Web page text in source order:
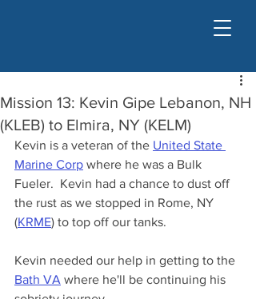
Mission 13: Kevin Gipe Lebanon, NH
(KLEB) to Elmira, NY (KELM)
Kevin is a veteran of the United State
Marine Corp where he was a Bulk
Fueler.  Kevin had a chance to dust off
the rust as we stopped in Rome, NY
(KRME) to top off our tanks.
Kevin needed our help in getting to the
Bath VA where he'll be continuing his